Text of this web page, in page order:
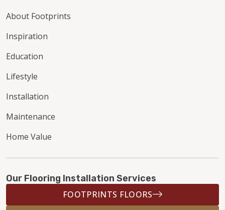
About Footprints
Inspiration
Education
Lifestyle
Installation
Maintenance
Home Value
Our Flooring Installation Services
FOOTPRINTS FLOORS